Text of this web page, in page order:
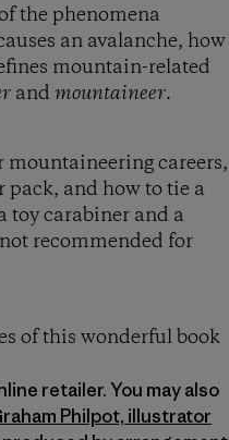
the phenomena
an avalanche, how
mountain-related
and mountaineer.
careers,
and how to tie a
toy carabiner and a
recommended for
of this wonderful book
retailer. You may also
Philpot, illustrator